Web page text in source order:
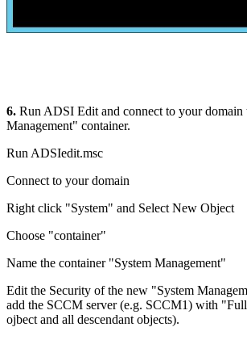
6. Run ADSI Edit and connect to your domain
Management" container.
Run ADSIedit.msc
Connect to your domain
Right click "System" and Select New Object
Choose "container"
Name the container "System Management"
Edit the Security of the new "System
add the SCCM server (e.g. SCCM1) with
ojbect and all descendant objects).